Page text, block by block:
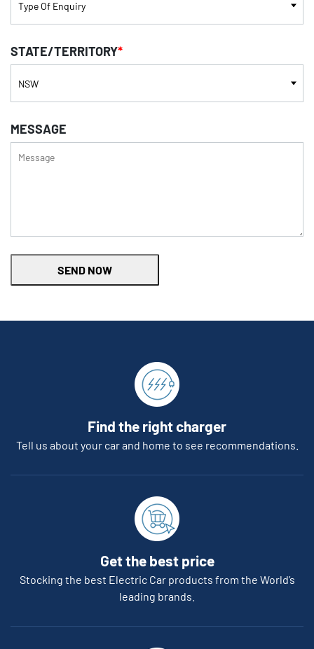
STATE/TERRITORY*
MESSAGE
SEND NOW
Find the right charger
Tell us about your car and home to see recommendations.
Get the best price
Stocking the best Electric Car products from the World’s
leading brands.